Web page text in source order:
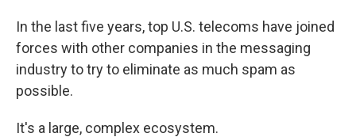
In the last five years, top U.S. telecoms have joined
forces with other companies in the messaging
industry to try to eliminate as much spam as
possible.
It's a large, complex ecosystem.